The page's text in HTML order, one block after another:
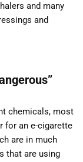
and many
and
chemicals, most
for an e-cigarette
are in much
that are using